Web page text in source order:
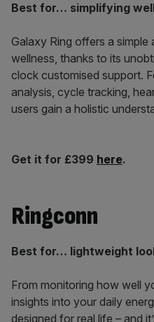
Best for… simplifying
Galaxy Ring offers a
wellness, thanks to its
clock customised support.
analysis, cycle tracking,
users gain a holistic
Get it for £399 here.
Ringconn
Best for… lightweight
From monitoring how well
insights into your daily
designed for real life – and